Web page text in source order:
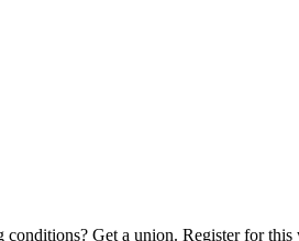
Get a union. Register for this